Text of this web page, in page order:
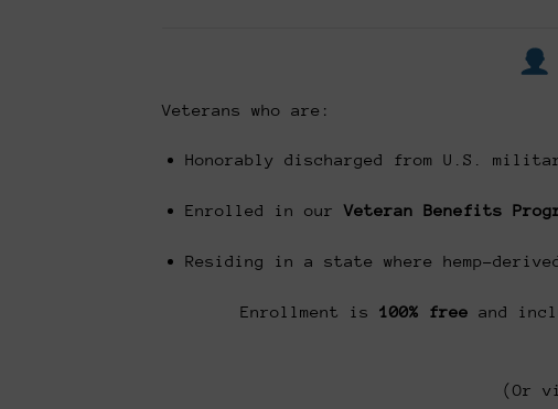
Veterans who are:
Honorably discharged from U.S.
Enrolled in ourVeteran Benefits
Residing in a state where hemp-
Enrollment is 100% free and
(Or